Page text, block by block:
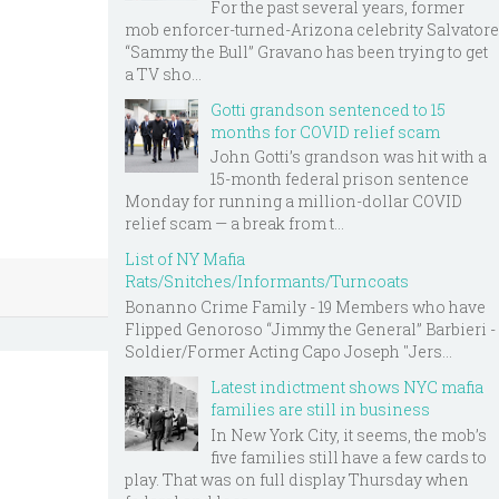
For the past several years, former
mob enforcer-turned-Arizona celebrity Salvatore
“Sammy the Bull” Gravano has been trying to get
a TV sho...
Gotti grandson sentenced to 15
months for COVID relief scam
John Gotti’s grandson was hit with a
15-month federal prison sentence
Monday for running a million-dollar COVID
relief scam — a break from t...
List of NY Mafia
Rats/Snitches/Informants/Turncoats
Bonanno Crime Family - 19 Members who have
Flipped Genoroso “Jimmy the General” Barbieri -
Soldier/Former Acting Capo Joseph "Jers...
Latest indictment shows NYC mafia
families are still in business
In New York City, it seems, the mob’s
five families still have a few cards to
play. That was on full display Thursday when